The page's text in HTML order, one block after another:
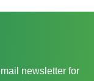
newsletter for